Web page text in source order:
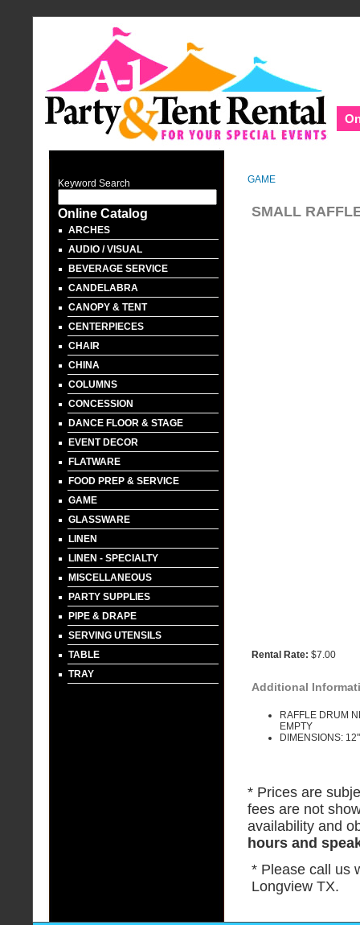
Keyword Search
Online Catalog
ARCHES
AUDIO / VISUAL
BEVERAGE SERVICE
CANDELABRA
CANOPY & TENT
CENTERPIECES
CHAIR
CHINA
COLUMNS
CONCESSION
DANCE FLOOR & STAGE
EVENT DECOR
FLATWARE
FOOD PREP & SERVICE
GAME
GLASSWARE
LINEN
LINEN - SPECIALTY
MISCELLANEOUS
PARTY SUPPLIES
PIPE & DRAPE
SERVING UTENSILS
TABLE
TRAY
GAME
SMALL
Rental Rate: $7.00
Additional
RAFFLE DRUM
EMPTY
DIMENSIONS:
* Prices are
fees are not
availability and
hours and
* Please call us
Longview TX.